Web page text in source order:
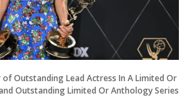
Outstanding Lead Actress In A Limited Or
Outstanding Limited Or Anthology Series